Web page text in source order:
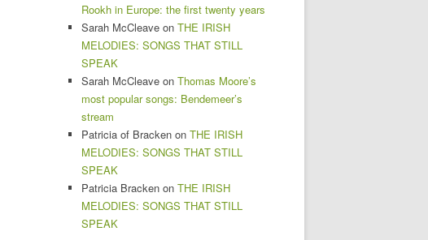
Rookh in Europe: the first twenty years
Sarah McCleave on THE IRISH
MELODIES: SONGS THAT STILL
SPEAK
Sarah McCleave on Thomas Moore’s
most popular songs: Bendemeer’s
stream
Patricia of Bracken on THE IRISH
MELODIES: SONGS THAT STILL
SPEAK
Patricia Bracken on THE IRISH
MELODIES: SONGS THAT STILL
SPEAK